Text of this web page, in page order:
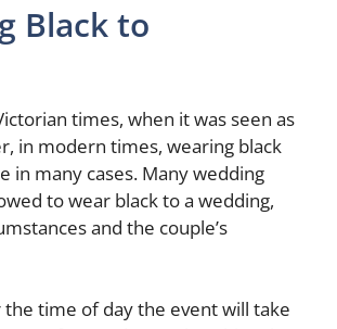
Black to
times, when it was seen as
in modern times, wearing black
in many cases. Many wedding
to wear black to a wedding,
and the couple’s
time of day the event will take